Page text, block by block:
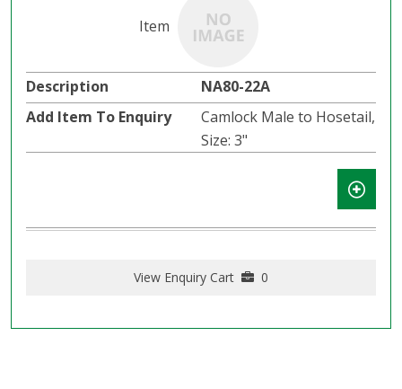
NA80-22A
Camlock Male to Hosetail,
Size: 3"
View Enquiry Cart 0